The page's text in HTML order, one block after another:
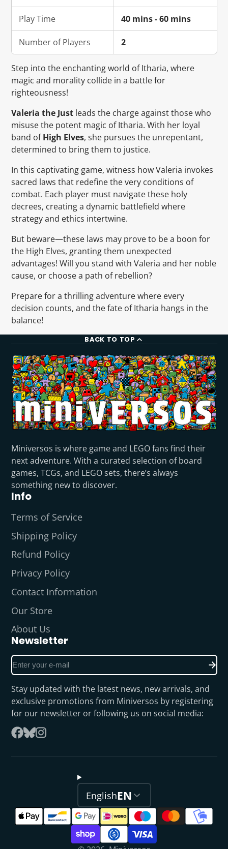
Play Time 40 mins - 60 mins
Number of Players 2
Step into the enchanting world of Itharia, where
magic and morality collide in a battle for
righteousness!
Valeria the Justleads the charge against those who
misuse the potent magic of Itharia. With her loyal
band ofHigh Elves, she pursues the unrepentant,
determined to bring them to justice.
In this captivating game, witness how Valeria invokes
sacred laws that redefine the very conditions of
combat. Each player must navigate these holy
decrees, creating a dynamic battlefield where
strategy and ethics intertwine.
But beware—these laws may prove to be a boon for
the High Elves, granting them unexpected
advantages! Will you stand with Valeria and her noble
cause, or choose a path of rebellion?
Prepare for a thrilling adventure where every
decision counts, and the fate of Itharia hangs in the
balance!
BACK TO TOP
Miniversos is where game and LEGO fans find their
next adventure. With a curated selection of board
games, TCGs, and LEGO sets, there’s always
something new to discover.
Info
Terms of Service
Shipping Policy
Refund Policy
Privacy Policy
Contact Information
Our Store
About Us
Newsletter
Enter
your
e-
mail
Stay updated with the latest news, new arrivals, and
exclusive promotions from Miniversos by registering
for our newsletter or following us on social media:
Follow
Bluesky
EnglishEN